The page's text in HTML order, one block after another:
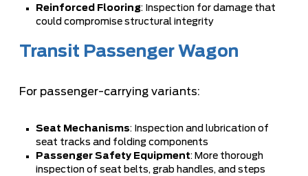
Reinforced Flooring: Inspection for damage that
could compromise structural integrity
Transit Passenger Wagon
For passenger-carrying variants:
Seat Mechanisms: Inspection and lubrication of
seat tracks and folding components
Passenger Safety Equipment: More thorough
inspection of seat belts, grab handles, and steps